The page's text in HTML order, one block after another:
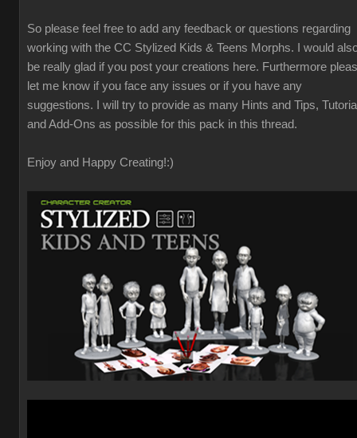
So please feel free to add any feedback or questions regarding
working with the CC Stylized Kids & Teens Morphs. I would
be really glad if you post your creations here. Furthermore
let me know if you face any issues or if you have any
suggestions. I will try to provide as many Hints and Tips,
and Add-Ons as possible for this pack in this thread.
Enjoy and Happy Creating!:)